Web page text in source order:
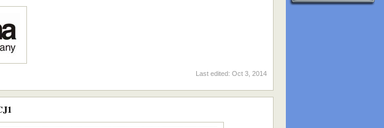
Last edited: Oct 3, 2014